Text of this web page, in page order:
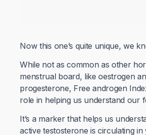
Now this one’s quite unique, we
While not as common as other
menstrual board, like oestrogen
progesterone, Free androgen
role in helping us understand our
It’s a marker that helps us
active testosterone is circulating